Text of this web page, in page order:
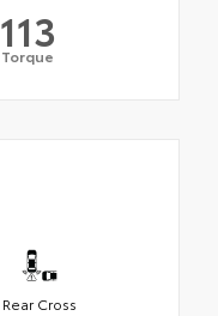
113
Torque
Rear Cross